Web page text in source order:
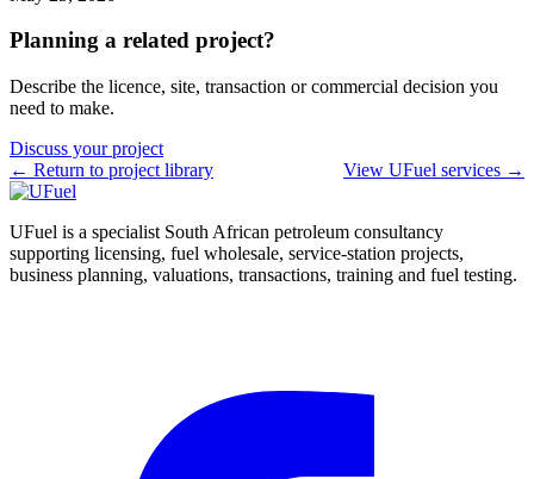
Planning a related project?
Describe the licence, site, transaction or commercial decision you
need to make.
Discuss your project
← Return to project library
View UFuel services →
UFuel is a specialist South African petroleum consultancy
supporting licensing, fuel wholesale, service-station projects,
business planning, valuations, transactions, training and fuel testing.